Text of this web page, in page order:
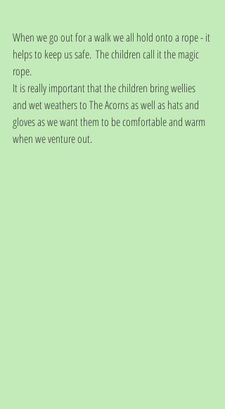
When we go out for a walk we all hold onto a rope - it
helps to keep us safe.  The children call it the magic
rope.
It is really important that the children bring wellies
and wet weathers to The Acorns as well as hats and
gloves as we want them to be comfortable and warm
when we venture out.